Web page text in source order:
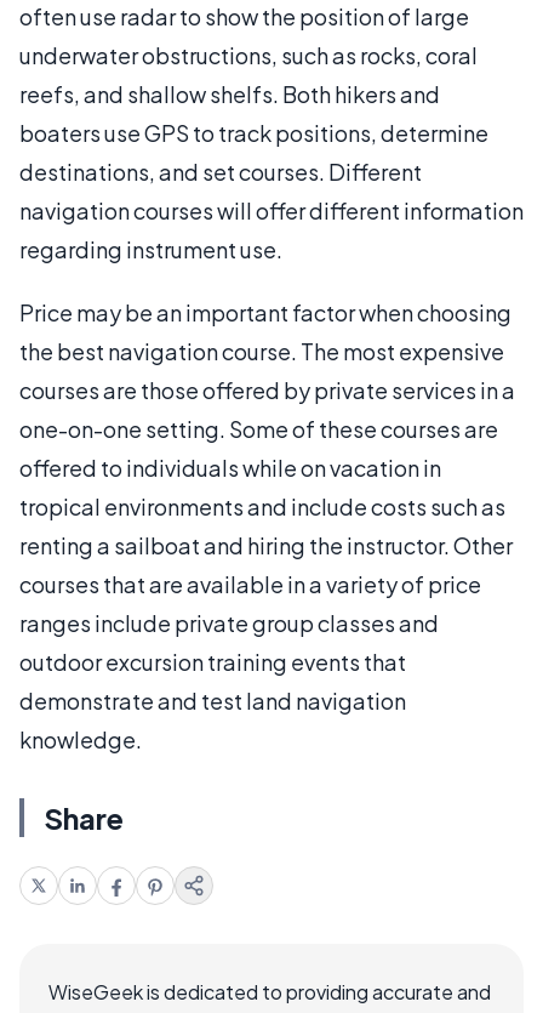
often use radar to show the position of large
underwater obstructions, such as rocks, coral
reefs, and shallow shelfs. Both hikers and
boaters use GPS to track positions, determine
destinations, and set courses. Different
navigation courses will offer different information
regarding instrument use.
Price may be an important factor when choosing
the best navigation course. The most expensive
courses are those offered by private services in a
one-on-one setting. Some of these courses are
offered to individuals while on vacation in
tropical environments and include costs such as
renting a sailboat and hiring the instructor. Other
courses that are available in a variety of price
ranges include private group classes and
outdoor excursion training events that
demonstrate and test land navigation
knowledge.
Share
WiseGeek is dedicated to providing accurate and